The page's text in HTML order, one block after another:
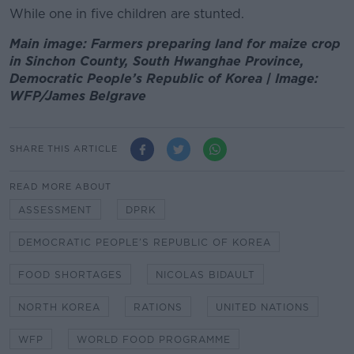
While one in five children are stunted.
Main image: Farmers preparing land for maize crop
in Sinchon County, South Hwanghae Province,
Democratic People’s Republic of Korea | Image:
WFP/James Belgrave
SHARE THIS ARTICLE
READ MORE ABOUT
ASSESSMENT DPRK
DEMOCRATIC PEOPLE’S REPUBLIC OF KOREA
FOOD SHORTAGES NICOLAS BIDAULT
NORTH KOREA RATIONS UNITED NATIONS
WFP WORLD FOOD PROGRAMME